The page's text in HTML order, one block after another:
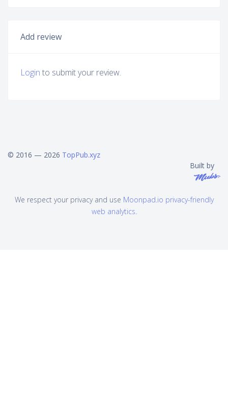
Add review
Login to submit your review.
© 2016 — 2026 TopPub.xyz
Built by
We respect your privacy and use Moonpad.io privacy-friendly
web analytics